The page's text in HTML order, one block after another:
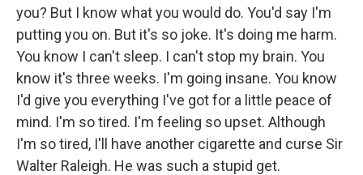
you? But I know what you would do. You'd say I'm
putting you on. But it's so joke. It's doing me harm.
You know I can't sleep. I can't stop my brain. You
know it's three weeks. I'm going insane. You know
I'd give you everything I've got for a little peace of
mind. I'm so tired. I'm feeling so upset. Although
I'm so tired, I'll have another cigarette and curse Sir
Walter Raleigh. He was such a stupid get.